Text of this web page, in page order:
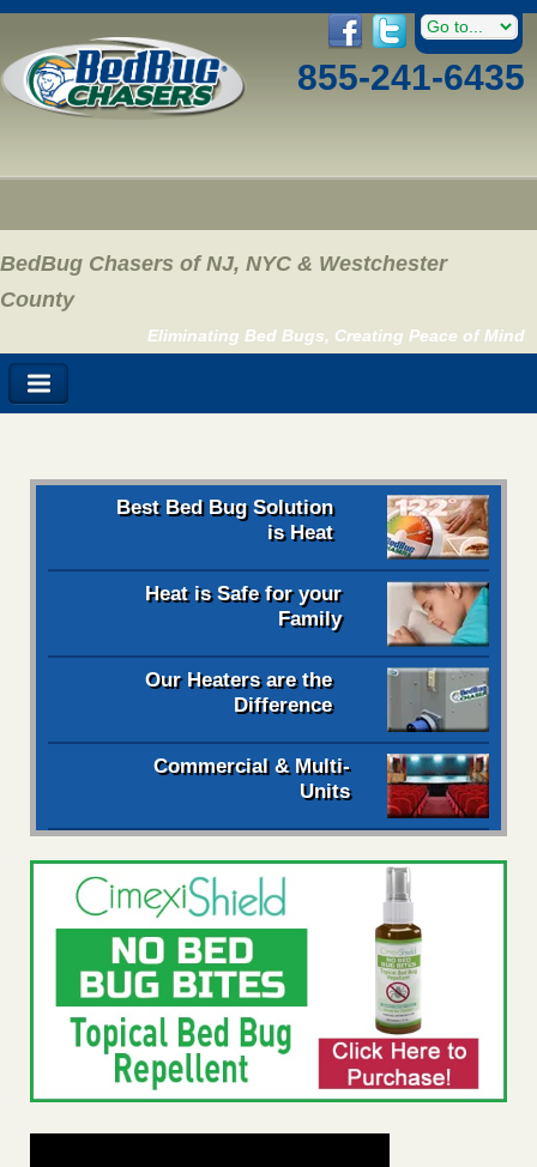
855-241-6435
BedBug Chasers of NJ, NYC & Westchester
County
Eliminating Bed Bugs, Creating Peace of Mind
Best Bed Bug Solution
is Heat
Heat is Safe for your
Family
Our Heaters are the
Difference
Commercial & Multi-
Units